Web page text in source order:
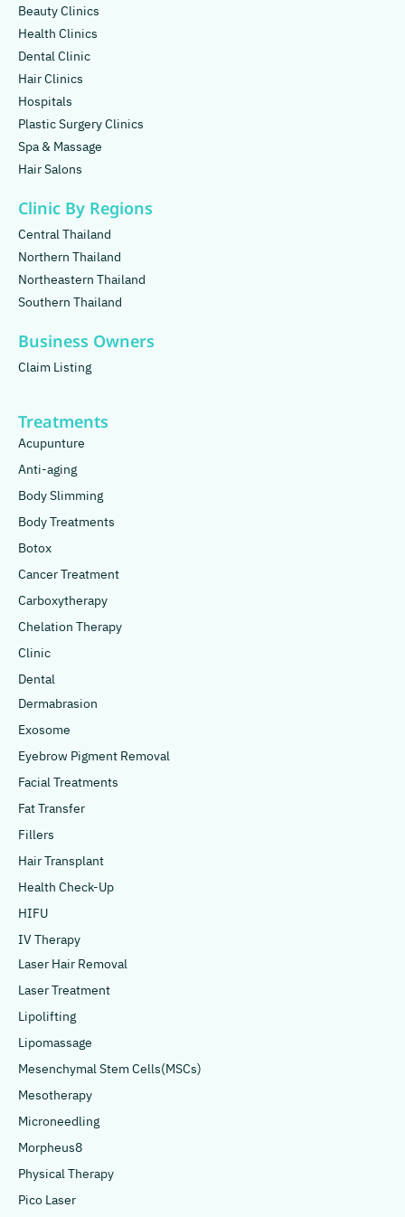
Beauty Clinics
Health Clinics
Dental Clinic
Hair Clinics
Hospitals
Plastic Surgery Clinics
Spa & Massage
Hair Salons
Clinic By Regions
Central Thailand
Northern Thailand
Northeastern Thailand
Southern Thailand
Business Owners
Claim Listing
Treatments
Acupunture
Anti-aging
Body Slimming
Body Treatments
Botox
Cancer Treatment
Carboxytherapy
Chelation Therapy
Clinic
Dental
Dermabrasion
Exosome
Eyebrow Pigment Removal
Facial Treatments
Fat Transfer
Fillers
Hair Transplant
Health Check-Up
HIFU
IV Therapy
Laser Hair Removal
Laser Treatment
Lipolifting
Lipomassage
Mesenchymal Stem Cells(MSCs)
Mesotherapy
Microneedling
Morpheus8
Physical Therapy
Pico Laser